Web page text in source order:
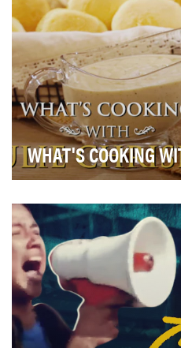
WHAT'S COOKING
series hosted by Julie